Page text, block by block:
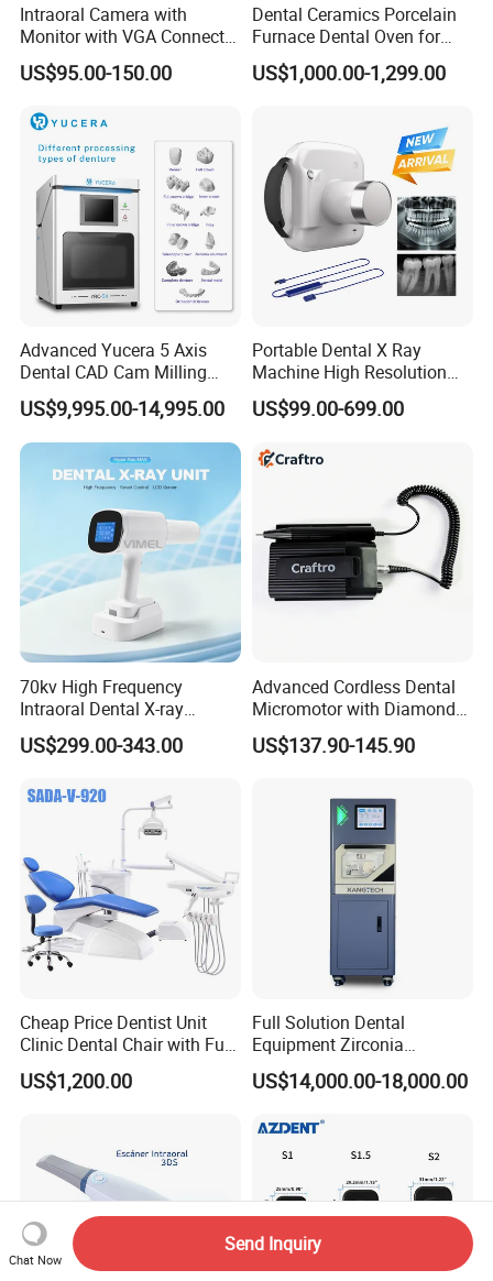
Intraoral Camera with
Monitor with VGA Connector
to Monitor
US$95.00-150.00
Dental Ceramics Porcelain
Furnace Dental Oven for
Laboratory Emax Dental
Furnace
US$1,000.00-1,299.00
Advanced Yucera 5 Axis
Dental CAD Cam Milling
Machine for Dental Lab
US$9,995.00-14,995.00
Portable Dental X Ray
Machine High Resolution
with Digital Sensor for Oral
Diagnosis Dental Imaging
US$99.00-699.00
70kv High Frequency
Intraoral Dental X-ray
Machine Digital
Radiography X Ray Unit
US$299.00-343.00
Advanced Cordless Dental
Micromotor with Diamond
Bur Compatibility
US$137.90-145.90
Cheap Price Dentist Unit
Clinic Dental Chair with Full
Set Handpiece for Clinics
Affordable Dental Chair Unit
US$1,200.00
Full Solution Dental
Equipment Zirconia
Titanium 5 Axis Xt-60 Wet
Dry Milling Machine
US$14,000.00-18,000.00
Chat Now
Send Inquiry